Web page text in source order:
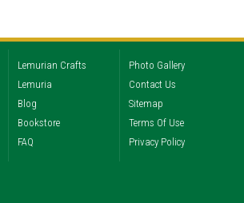
Lemurian Crafts
Lemuria
Blog
Bookstore
FAQ
Photo Gallery
Contact Us
Sitemap
Terms Of Use
Privacy Policy